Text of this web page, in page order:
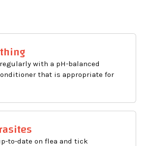
with a pH-balanced
that is appropriate for
to-date on flea and tick